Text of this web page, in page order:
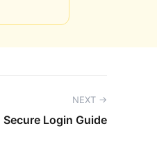
NEXT →
Login Guide